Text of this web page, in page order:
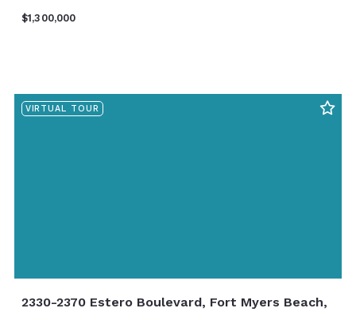
$1,300,000
VIRTUAL TOUR
2330-2370 Estero Boulevard, Fort Myers Beach,